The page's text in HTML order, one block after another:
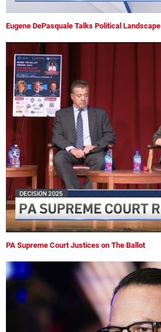
Eugene DePasquale Talks Political Landscape
PA Supreme Court Justices on The Ballot